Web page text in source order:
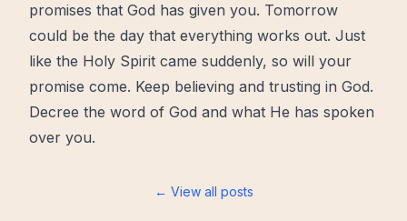
promises that God has given you. Tomorrow
could be the day that everything works out. Just
like the Holy Spirit came suddenly, so will your
promise come. Keep believing and trusting in God.
Decree the word of God and what He has spoken
over you.
← View all posts